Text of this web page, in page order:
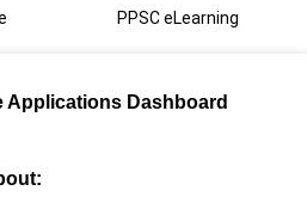
PPSC eLearning
Applications Dashboard